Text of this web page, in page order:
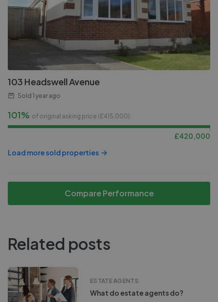
103 Headswell Avenue
Sold 1 year ago
101% of original asking price (£415,000)
£420,000
Load more sold properties
Compare Performance
Related posts
ESTATE AGENTS
What do estate agents do?